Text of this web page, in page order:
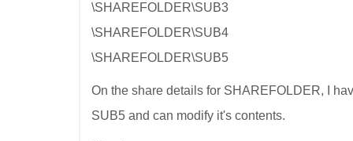
\SHAREFOLDER\SUB3
\SHAREFOLDER\SUB4
\SHAREFOLDER\SUB5
On the share details for SHAREFOLDER, I
SUB5 and can modify it's contents.